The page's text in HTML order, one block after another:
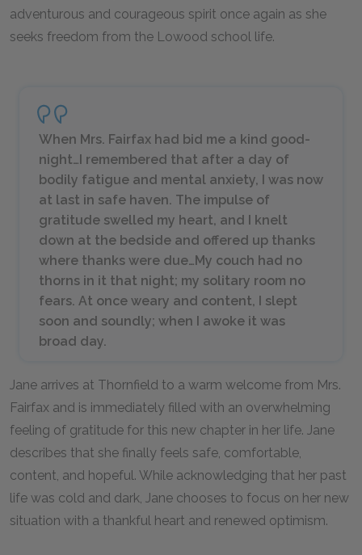
adventurous and courageous spirit once again as she
seeks freedom from the Lowood school life.
When Mrs. Fairfax had bid me a kind good-
night…I remembered that after a day of
bodily fatigue and mental anxiety, I was now
at last in safe haven. The impulse of
gratitude swelled my heart, and I knelt
down at the bedside and offered up thanks
where thanks were due…My couch had no
thorns in it that night; my solitary room no
fears. At once weary and content, I slept
soon and soundly; when I awoke it was
broad day.
Jane arrives at Thornfield to a warm welcome from Mrs.
Fairfax and is immediately filled with an overwhelming
feeling of gratitude for this new chapter in her life. Jane
describes that she finally feels safe, comfortable,
content, and hopeful. While acknowledging that her past
life was cold and dark, Jane chooses to focus on her new
situation with a thankful heart and renewed optimism.